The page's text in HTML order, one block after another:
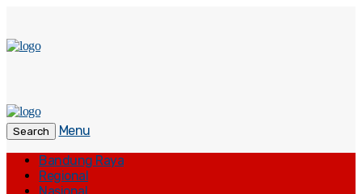
Search
Menu
Bandung Raya
Regional